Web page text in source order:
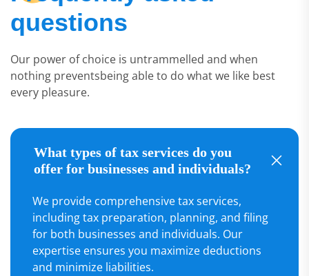
questions
Our power of choice is untrammelled and when
nothing preventsbeing able to do what we like best
every pleasure.
What types of tax services do you
offer for businesses and individuals?
We provide comprehensive tax services,
including tax preparation, planning, and filing
for both businesses and individuals. Our
expertise ensures you maximize deductions
and minimize liabilities.